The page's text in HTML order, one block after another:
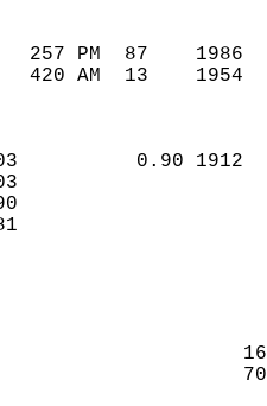
257 PM  87
420 AM  13
0.90